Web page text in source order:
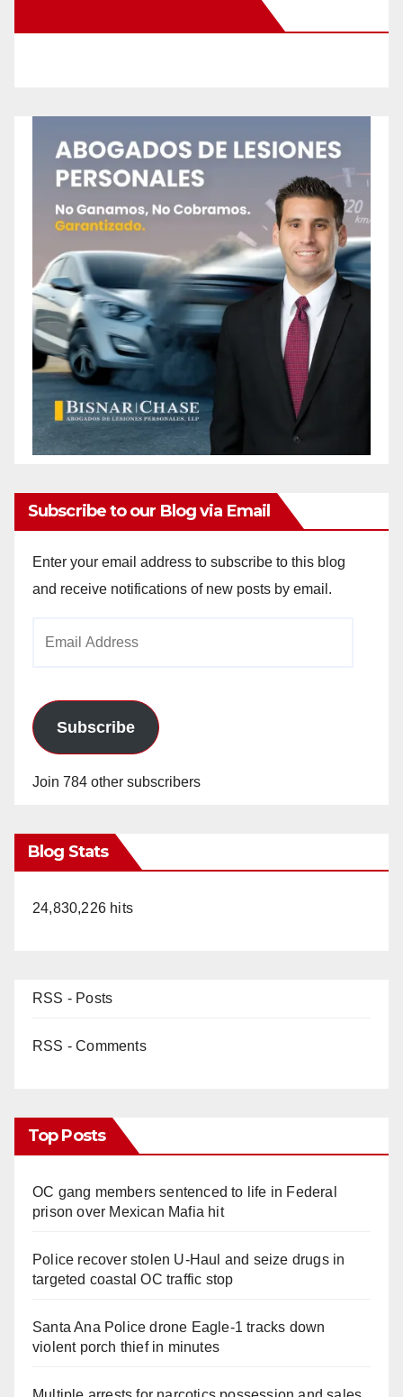
Subscribe to our Blog via Email
Enter your email address to subscribe to this blog
and receive notifications of new posts by email.
Subscribe
Join 784 other subscribers
Blog Stats
24,830,226 hits
RSS - Posts
RSS - Comments
Top Posts
OC gang members sentenced to life in Federal
prison over Mexican Mafia hit
Police recover stolen U-Haul and seize drugs in
targeted coastal OC traffic stop
Santa Ana Police drone Eagle-1 tracks down
violent porch thief in minutes